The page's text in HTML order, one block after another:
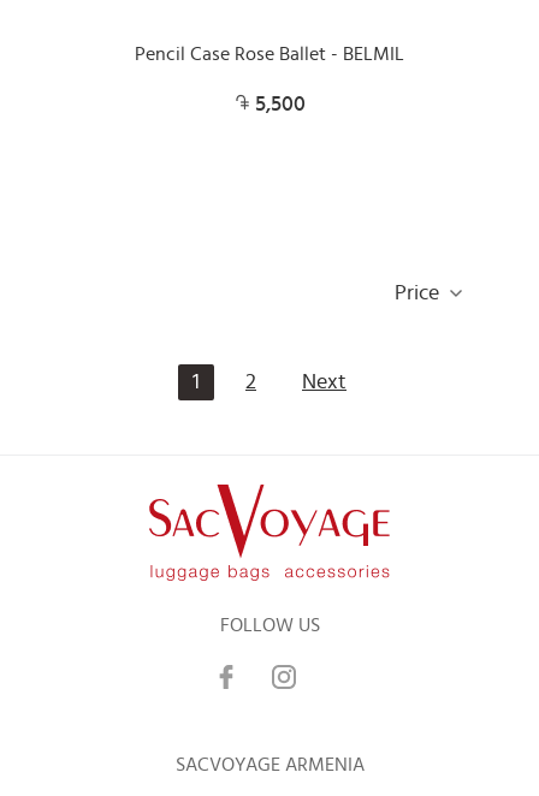
Pencil Case Rose Ballet - BELMIL
5,500
Price
1 2 Next
FOLLOW US
SACVOYAGE ARMENIA